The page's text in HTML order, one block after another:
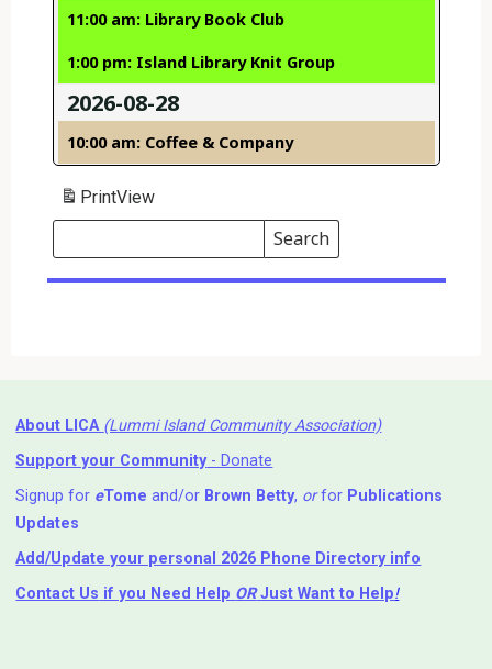
11:00 am: Library Book Club
1:00 pm: Island Library Knit Group
2026-08-28
10:00 am: Coffee & Company
PrintView
Search
Events
Search
Events
About LICA (Lummi Island Community Association)
Support your Community- Donate
Signup for eTome and/or Brown Betty, orfor Publications
Updates
Add/Update your personal 2026 Phone Directory info
Contact Us if you Need Help ⁬ ORJust Want to Help!